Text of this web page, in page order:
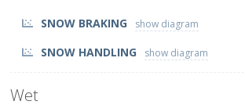
SNOW BRAKING
SNOW HANDLING
Wet